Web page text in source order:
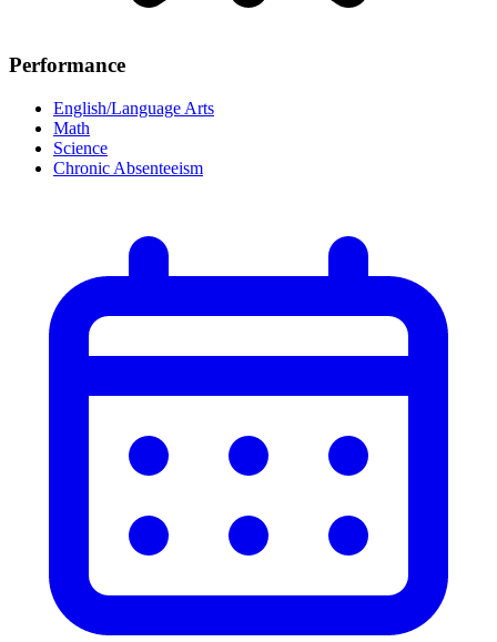
Performance
English/Language Arts
Math
Science
Chronic Absenteeism